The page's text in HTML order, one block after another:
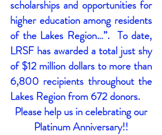
scholarships and opportunities for
higher education among residents
of the Lakes Region…”. To date,
LRSF has awarded a total just shy
of $12 million dollars to more than
6,800 recipients throughout the
Lakes Region from 672 donors.
Please help us in celebrating our
Platinum Anniversary!!